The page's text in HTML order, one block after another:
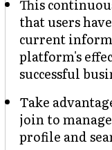
This
that users
current
platform's
successful
Take
join to
profile and